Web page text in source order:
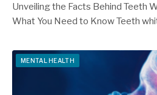
Unveiling the Facts Behind Teeth
What You Need to Know Teeth
MENTAL HEALTH